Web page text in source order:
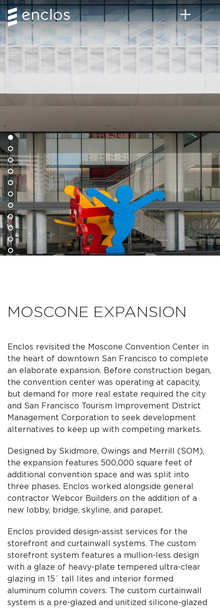
MOSCONE EXPANSION
Enclos revisited the Moscone Convention Center in
the heart of downtown San Francisco to complete
an elaborate expansion. Before construction began,
the convention center was operating at capacity,
but demand for more real estate required the city
and San Francisco Tourism Improvement District
Management Corporation to seek development
alternatives to keep up with competing markets.
Designed by Skidmore, Owings and Merrill (SOM),
the expansion features 500,000 square feet of
additional convention space and was split into
three phases. Enclos worked alongside general
contractor Webcor Builders on the addition of a
new lobby, bridge, skyline, and parapet.
Enclos provided design-assist services for the
storefront and curtainwall systems. The custom
storefront system features a mullion-less design
with a glaze of heavy-plate tempered ultra-clear
glazing in 15´ tall lites and interior formed
aluminum column covers. The custom curtainwall
system is a pre-glazed and unitized silicone-glazed